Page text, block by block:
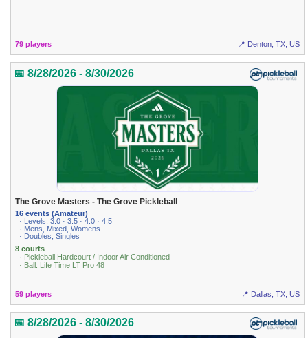
79 players 📍 Denton, TX, US
📅 8/28/2026 - 8/30/2026
The Grove Masters - The Grove Pickleball
16 events (Amateur)
· Levels: 3.0 · 3.5 · 4.0 · 4.5
· Mens, Mixed, Womens
· Doubles, Singles
8 courts
· Pickleball Hardcourt / Indoor Air Conditioned
· Ball: Life Time LT Pro 48
59 players 📍 Dallas, TX, US
📅 8/28/2026 - 8/30/2026